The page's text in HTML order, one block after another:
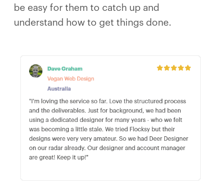
be easy for them to catch up and
understand how to get things done.